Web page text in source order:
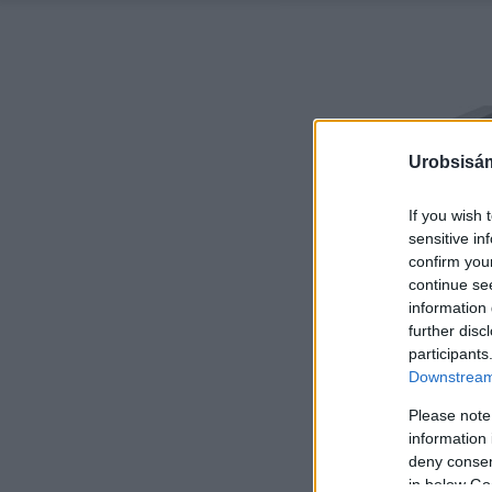
If you wish
sensitive
confirm
continue
information
further
Please
information
deny
in below